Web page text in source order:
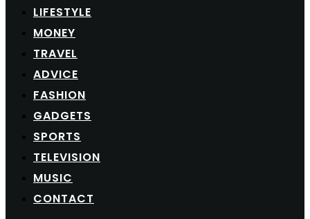
LIFESTYLE
MONEY
TRAVEL
ADVICE
FASHION
GADGETS
SPORTS
TELEVISION
MUSIC
CONTACT